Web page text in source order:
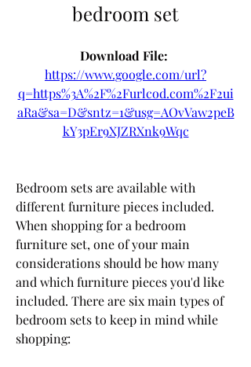
bedroom set
https://www.google.com/url?
q=https%3A%2F%2Furlcod.com%2F2ui
aRa&sa=D&sntz=1&usg=AOvVaw2peB
kY3pEr9XJZRXnk9Wqc
Bedroom sets are available with
different furniture pieces included.
When shopping for a bedroom
furniture set, one of your main
considerations should be how many
and which furniture pieces you'd like
included. There are six main types of
bedroom sets to keep in mind while
shopping: